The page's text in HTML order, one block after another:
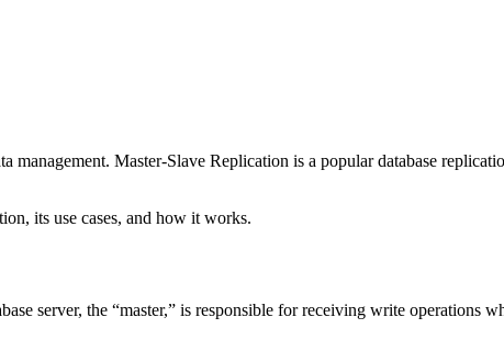
management. Master-Slave Replication is a popular database
its use cases, and how it works.
server, the “master,” is responsible for receiving write operations